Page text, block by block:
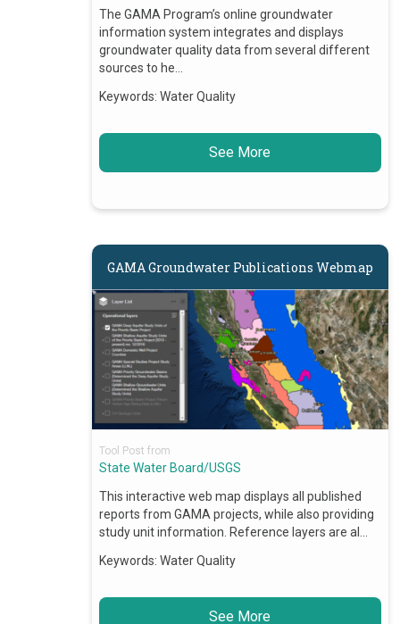
The GAMA Program’s online groundwater
information system integrates and displays
groundwater quality data from several different
sources to he…
Keywords: Water Quality
See More
GAMA Groundwater Publications Webmap
Tool Post from
State Water Board/USGS
This interactive web map displays all published
reports from GAMA projects, while also providing
study unit information. Reference layers are al…
Keywords: Water Quality
See More